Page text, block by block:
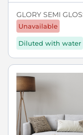
GLORY SEMI
Unavailable
Diluted with water